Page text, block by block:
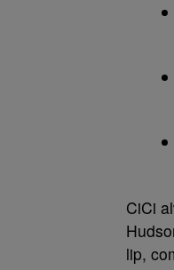
CiCi
lip,